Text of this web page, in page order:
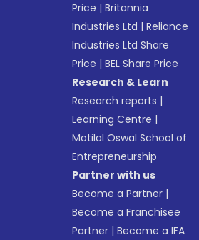
Price |Britannia
Industries Ltd |Reliance
Industries Ltd Share
Price |BEL Share Price
Research & Learn
Research reports |
Learning Centre |
Motilal Oswal School of
Entrepreneurship
Partner with us
Become a Partner |
Become a Franchisee
Partner |Become a IFA